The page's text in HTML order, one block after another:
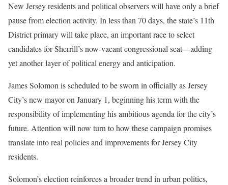
New Jersey residents and political observers will have only a brief
pause from election activity. In less than 70 days, the state’s 11th
District primary will take place, an important race to select
candidates for Sherrill’s now-vacant congressional seat—adding
yet another layer of political energy and anticipation.
James Solomon is scheduled to be sworn in officially as Jersey
City’s new mayor on January 1, beginning his term with the
responsibility of implementing his ambitious agenda for the city’s
future. Attention will now turn to how these campaign promises
translate into real policies and improvements for Jersey City
residents.
Solomon’s election reinforces a broader trend in urban politics,